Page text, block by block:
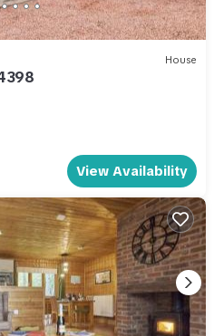
House
View Availability